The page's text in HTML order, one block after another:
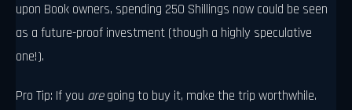
upon Book owners, spending 250 Shillings now could be seen
as a future-proof investment (though a highly speculative
one!).
Pro Tip: If you aregoing to buy it, make the trip worthwhile.